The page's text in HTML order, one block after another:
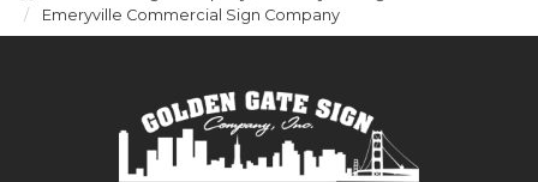
Emeryville Commercial Sign Company